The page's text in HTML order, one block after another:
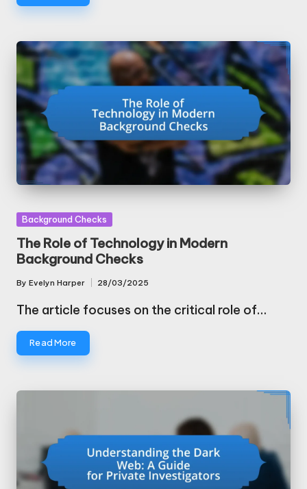
Posted
in
Background Checks
The Role of Technology in Modern
Background Checks
Posted
By Evelyn Harper 28/03/2025
The article focuses on the critical role of…
Read More